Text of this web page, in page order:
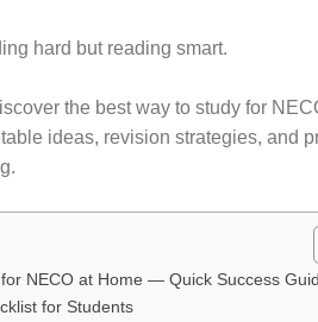
hard but reading smart.
the best way to study for
ideas, revision strategies, and
NECO at Home — Quick Success
for Students